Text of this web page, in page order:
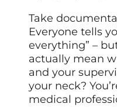
Take
Everyone tells
everything” –
actually mean
and your
your neck?
medical